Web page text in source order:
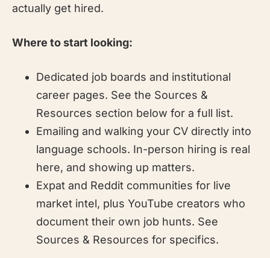
actually get hired.
Where to start looking:
Dedicated job boards and institutional
career pages. See the Sources &
Resources section below for a full list.
Emailing and walking your CV directly into
language schools. In-person hiring is real
here, and showing up matters.
Expat and Reddit communities for live
market intel, plus YouTube creators who
document their own job hunts. See
Sources & Resources for specifics.